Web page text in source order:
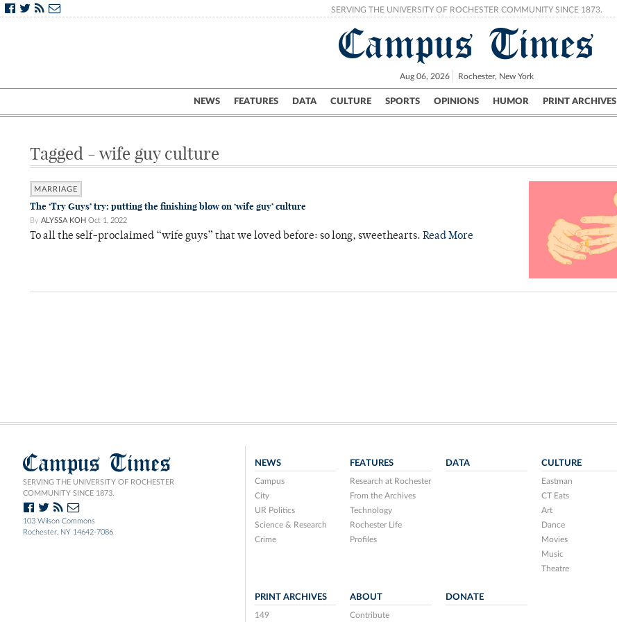
SERVING THE UNIVERSITY OF ROCHESTER COMMUNITY SINCE 1873.
Campus Times
Aug 06, 2026 Rochester, New York
NEWS FEATURES DATA CULTURE SPORTS OPINIONS HUMOR PRINT ARCHIVES
Campus City UR Politics Science & Research Crime
Tagged - wife guy culture
MARRIAGE
The ‘Try Guys’ try: putting the finishing blow on ‘wife guy’ culture
By ALYSSA KOH Oct 1, 2022
To all the self-proclaimed “wife guys” that we loved before: so long, sweethearts. Read More
Campus Times
SERVING THE UNIVERSITY OF ROCHESTER
COMMUNITY SINCE 1873.
103 Wilson Commons
Rochester, NY 14642-7086
NEWS
Campus
City
UR Politics
Science & Research
Crime
FEATURES
Research at Rochester
From the Archives
Technology
Rochester Life
Profiles
DATA CULTURE
Eastman
CT Eats
Art
Dance
Movies
Music
Theatre
PRINT ARCHIVES
149
ABOUT
Contribute
DONATE